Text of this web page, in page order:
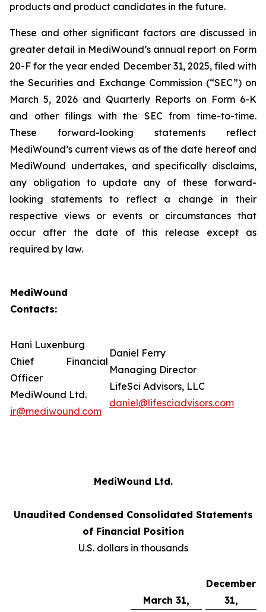
products and product candidates in the future.
These and other significant factors are discussed in
greater detail in MediWound’s annual report on Form
20-F for the year ended December 31, 2025, filed with
the Securities and Exchange Commission (“SEC”) on
March 5, 2026 and Quarterly Reports on Form 6-K
and other filings with the SEC from time-to-time.
These forward-looking statements reflect
MediWound’s current views as of the date hereof and
MediWound undertakes, and specifically disclaims,
any obligation to update any of these forward-
looking statements to reflect a change in their
respective views or events or circumstances that
occur after the date of this release except as
required by law.
MediWound
Contacts:
Hani Luxenburg
Chief Financial
Officer
MediWound Ltd.
ir@mediwound.com
Daniel Ferry
Managing Director
LifeSci Advisors, LLC
daniel@lifesciadvisors.com
MediWound Ltd.
Unaudited Condensed Consolidated Statements
of Financial Position
U.S. dollars in thousands
March 31,
December
31,